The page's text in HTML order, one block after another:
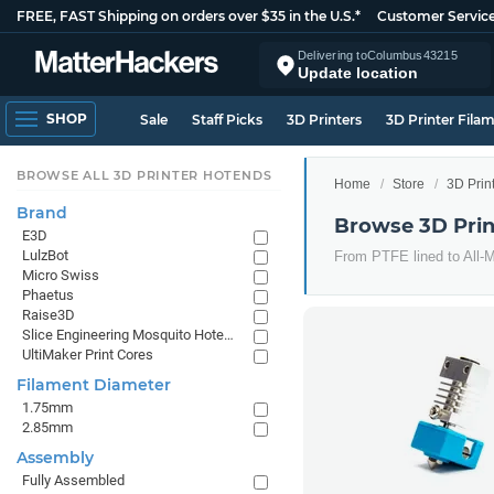
FREE, FAST Shipping on orders over $35 in the U.S.* Customer
Delivering toColumbus43215
Update location
SHOP Sale Staff Picks 3D Printers 3D Printer
Home Store 3D
Browse 3D
From PTFE lined to All-
BROWSE ALL 3D PRINTER HOTENDS
Brand
E3D
LulzBot
Micro Swiss
Phaetus
Raise3D
Slice Engineering Mosquito Hotends
UltiMaker Print Cores
Filament Diameter
1.75mm
2.85mm
Assembly
Fully Assembled